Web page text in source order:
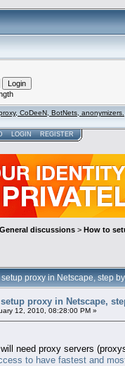
CoDeeN, BotNets, anonymizers.
LOGIN REGISTER
General discussions > How to
setup proxy in Netscape, step
proxy in Netscape,
12, 2010, 08:28:00 PM »
need proxy servers
to have fastest and